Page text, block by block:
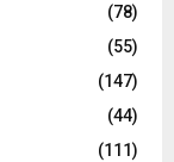
(78)
(55)
(147)
(44)
(111)